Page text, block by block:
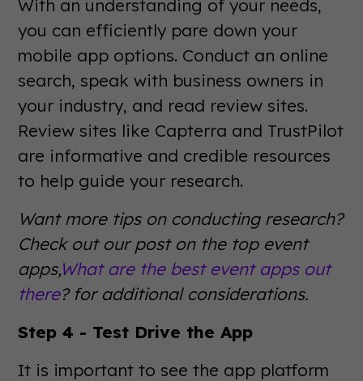
With an understanding of your needs,
you can efficiently pare down your
mobile app options. Conduct an online
search, speak with business owners in
your industry, and read review sites.
Review sites like Capterra and TrustPilot
are informative and credible resources
to help guide your research.
Want more tips on conducting research?
Check out our post on the top event
apps,What are the best event apps out
there? for additional considerations.
Step 4 - Test Drive the App
It is important to see the app platform